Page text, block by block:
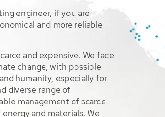
engineer, if you are
and more reliable
and expensive. We face
change, with possible
humanity, especially for
diverse range of
management of scarce
and materials. We